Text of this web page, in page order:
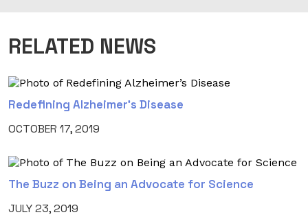
RELATED NEWS
Redefining Alzheimer’s Disease
OCTOBER 17, 2019
The Buzz on Being an Advocate for Science
JULY 23, 2019